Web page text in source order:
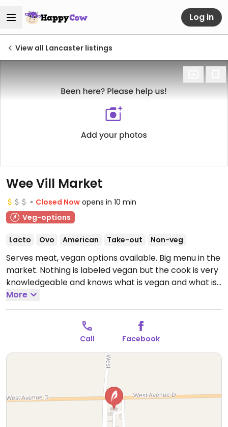
Log in
View all Lancaster listings
Wee Vill Market
Closed Now opens in 10 min
Veg-options
Lacto Ovo American Take-out Non-veg
Serves meat, vegan options available. Big menu in the
market. Nothing is labeled vegan but the cook is very
knowledgeable and knows what is vegan and what is
not. Vegan items include vegan burger, vegan
chicken nuggets, vegan ground beef, and fried
avocado bites. Chipotle sauce and Asian salad
dressing are both vegan. Also carries the Starbucks
almond milk iced coffee.
Open Mon-Fri 5:00am-
9:00pm, Sat 6:00am-9:00pm, Sun 8:00am-9:00pm.
More
Call Facebook